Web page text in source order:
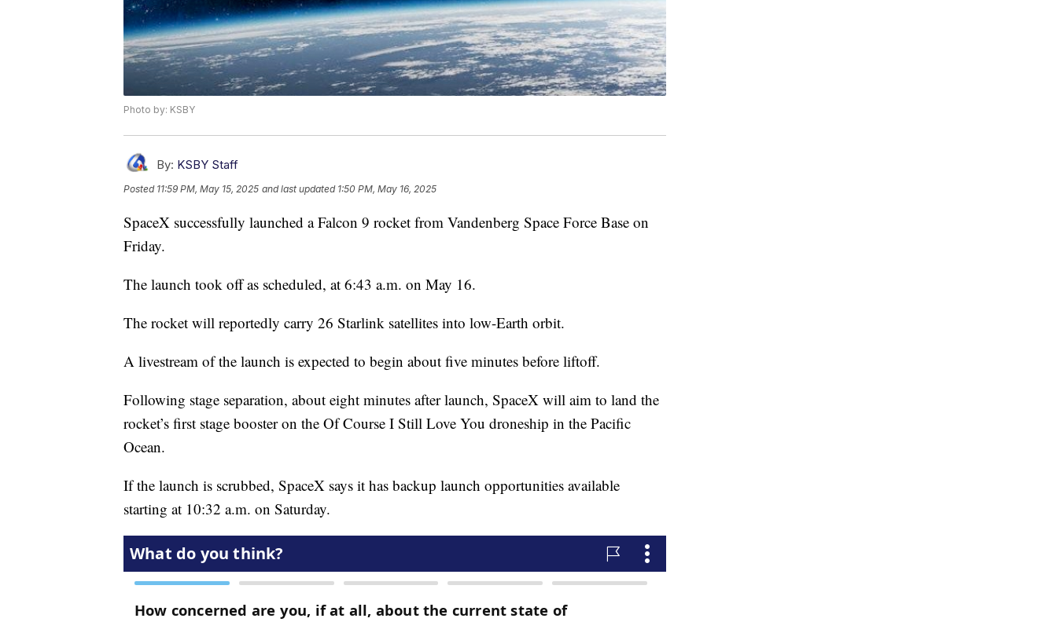
Photo by: KSBY
By: KSBY Staff
Posted 11:59 PM, May 15, 2025 and last updated 1:50 PM, May 16, 2025
SpaceX successfully launched a Falcon 9 rocket from Vandenberg Space Force Base on
Friday.
The launch took off as scheduled, at 6:43 a.m. on May 16.
The rocket will reportedly carry 26 Starlink satellites into low-Earth orbit.
A livestream of the launch is expected to begin about five minutes before liftoff.
Following stage separation, about eight minutes after launch, SpaceX will aim to land the
rocket’s first stage booster on the Of Course I Still Love You droneship in the Pacific
Ocean.
If the launch is scrubbed, SpaceX says it has backup launch opportunities available
starting at 10:32 a.m. on Saturday.